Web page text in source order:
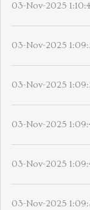
03-Nov-2025
03-Nov-2025
03-Nov-2025
03-Nov-2025
03-Nov-2025
03-Nov-2025